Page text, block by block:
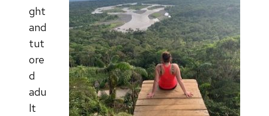
ght
and
tut
ore
d
adu
lt